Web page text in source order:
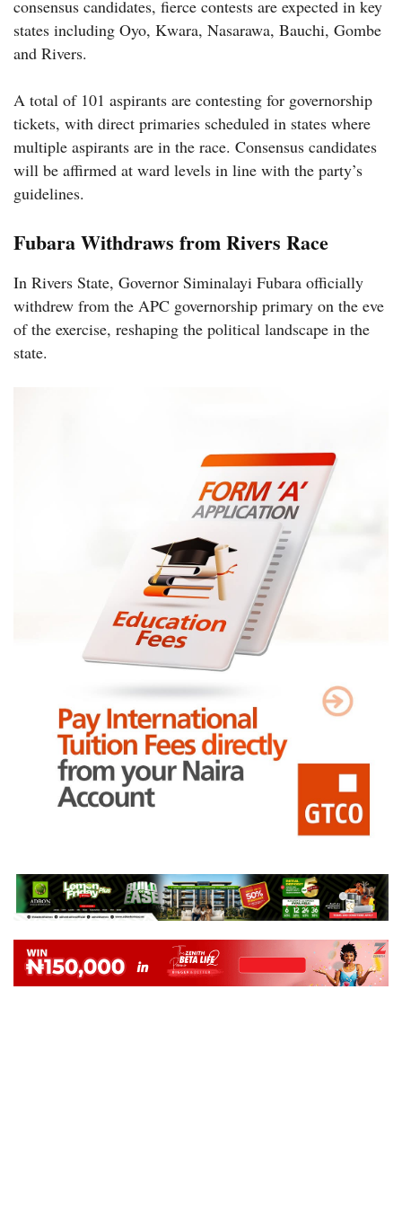
consensus candidates, fierce contests are expected in key
states including Oyo, Kwara, Nasarawa, Bauchi, Gombe
and Rivers.
A total of 101 aspirants are contesting for governorship
tickets, with direct primaries scheduled in states where
multiple aspirants are in the race. Consensus candidates
will be affirmed at ward levels in line with the party’s
guidelines.
Fubara Withdraws from Rivers Race
In Rivers State, Governor Siminalayi Fubara officially
withdrew from the APC governorship primary on the eve
of the exercise, reshaping the political landscape in the
state.